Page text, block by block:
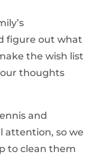
figure out what
the wish list
thoughts
and
attention, so we
to clean them